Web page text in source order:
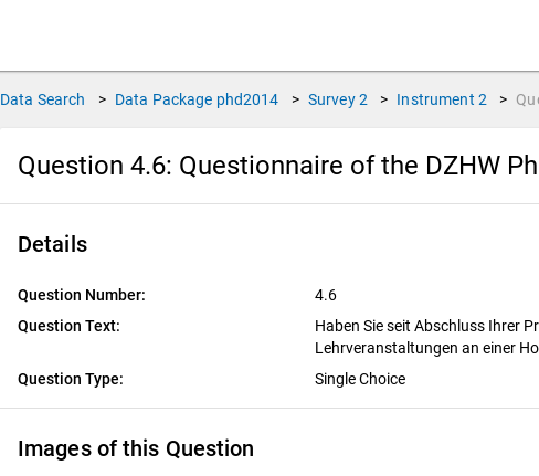
Data Search > Data Package phd2014 > Survey 2 > Instrument 2 >
Question 4.6: Questionnaire of the DZHW
Details
Question Number:
4.6
Question Text:
Haben Sie seit Abschluss Ihrer
Lehrveranstaltungen an einer
Question Type:
Single Choice
Images of this Question